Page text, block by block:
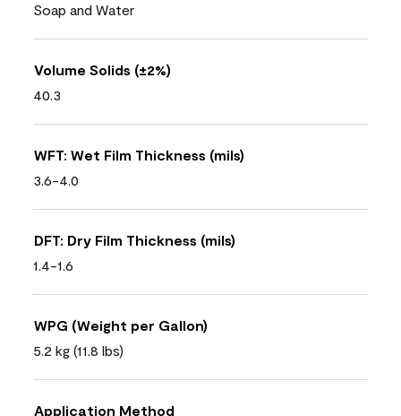
Soap and Water
Volume Solids (±2%)
40.3
WFT: Wet Film Thickness (mils)
3.6-4.0
DFT: Dry Film Thickness (mils)
1.4-1.6
WPG (Weight per Gallon)
5.2 kg (11.8 lbs)
Application Method